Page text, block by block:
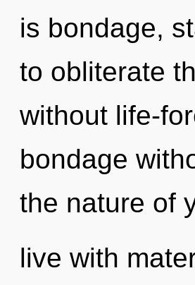
is bondage,
to obliterate
without life-
bondage
the nature of
live with